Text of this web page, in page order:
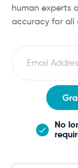
human experts
accuracy for all
a
No